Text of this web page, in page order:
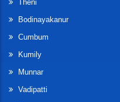
Theni
Bodinayakanur
Cumbum
Kumily
Munnar
Vadipatti